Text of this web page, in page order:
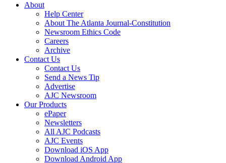
About
Help Center
About The Atlanta Journal-Constitution
Newsroom Ethics Code
Careers
Archive
Contact Us
Contact Us
Send a News Tip
Advertise
AJC Newsroom
Our Products
ePaper
Newsletters
All AJC Podcasts
AJC Events
Download iOS App
Download Android App